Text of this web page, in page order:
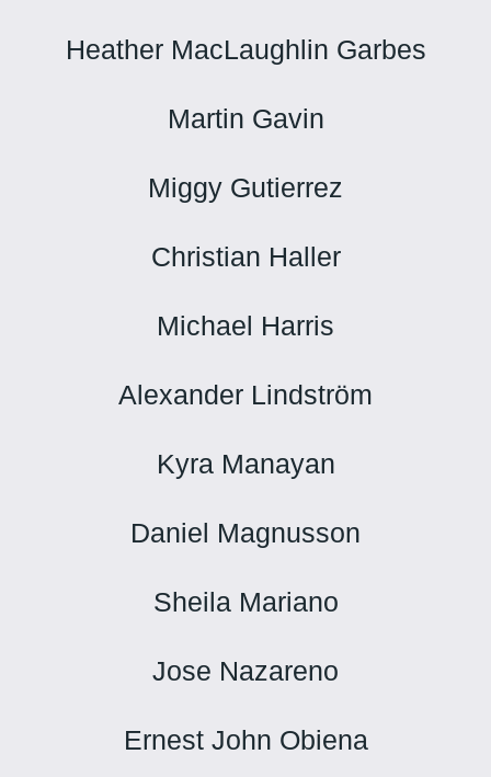
Heather MacLaughlin Garbes
Martin Gavin
Miggy Gutierrez
Christian Haller
Michael Harris
Alexander Lindström
Kyra Manayan
Daniel Magnusson
Sheila Mariano
Jose Nazareno
Ernest John Obiena